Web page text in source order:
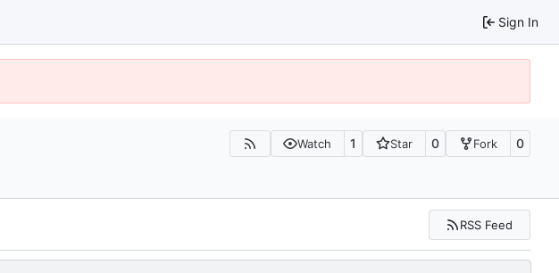
Sign In
Watch 1 Star 0 Fork 0
RSS Feed